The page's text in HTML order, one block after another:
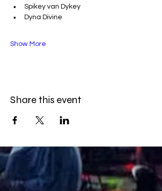
Spikey van Dykey
Dyna Divine
Show More
Share this event